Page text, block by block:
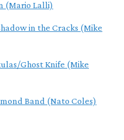
(Mario Lalli)
in the Cracks (Mike
Ghost Knife (Mike
Band (Nato Coles)